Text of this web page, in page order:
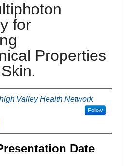
for
Properties
Valley Health Network
Follow
Date